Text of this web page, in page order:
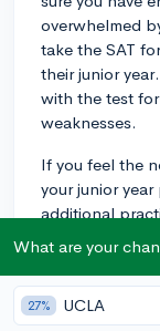
overwhelmed
take the SAT
their junior
with the test
weaknesses.
If you feel the
your junior
additional
senior year
Take some
you. There are
What are your
27% UCLA